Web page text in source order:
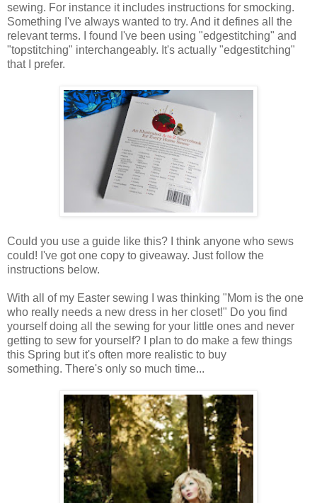
sewing. For instance it includes instructions for smocking.
Something I've always wanted to try. And it defines all the
relevant terms. I found I've been using "edgestitching" and
"topstitching" interchangeably. It's actually "edgestitching"
that I prefer.
Could you use a guide like this? I think anyone who sews
could! I've got one copy to giveaway. Just follow the
instructions below.
With all of my Easter sewing I was thinking "Mom is the one
who really needs a new dress in her closet!" Do you find
yourself doing all the sewing for your little ones and never
getting to sew for yourself? I plan to do make a few things
this Spring but it's often more realistic to buy
something. There's only so much time...